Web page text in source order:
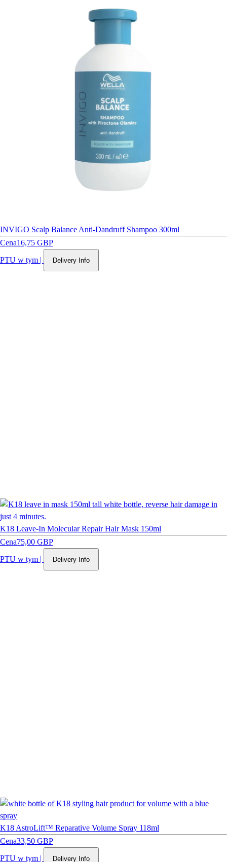
INVIGO Scalp Balance Anti-Dandruff Shampoo 300ml
Cena16,75 GBP
PTU w tym | Delivery Info
K18 Leave-In Molecular Repair Hair Mask 150ml
Cena75,00 GBP
PTU w tym | Delivery Info
K18 AstroLift™ Reparative Volume Spray 118ml
Cena33,50 GBP
PTU w tym | Delivery Info